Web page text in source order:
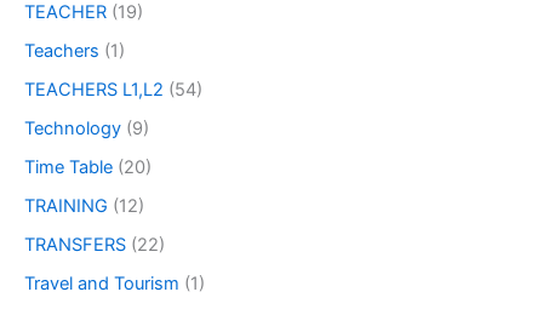
TEACHER (19)
Teachers (1)
TEACHERS L1,L2 (54)
Technology (9)
Time Table (20)
TRAINING (12)
TRANSFERS (22)
Travel and Tourism (1)